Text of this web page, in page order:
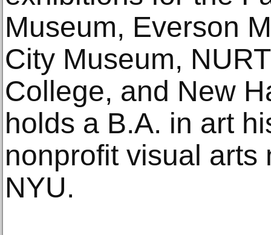
Museum, Everson
City Museum,
College, and New
holds a B.A. in art
nonprofit visual arts
NYU.